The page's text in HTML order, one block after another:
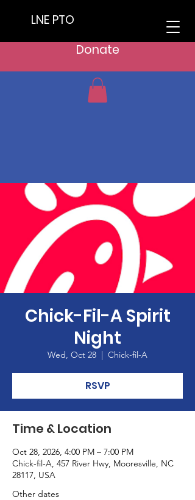
LNE PTO
Donate
Chick-Fil-A Spirit
Night
Wed, Oct 28
  |
Chick-fil-A
RSVP
Time & Location
Oct 28, 2026, 4:00 PM – 7:00 PM
Chick-fil-A, 457 River Hwy, Mooresville, NC
28117, USA
Other dates